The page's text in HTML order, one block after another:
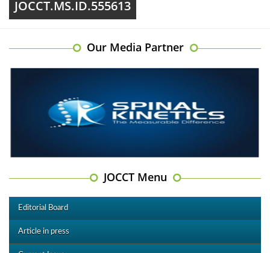
JOCCT.MS.ID.555613
Our Media Partner
JOCCT Menu
Editorial Board
Article in press